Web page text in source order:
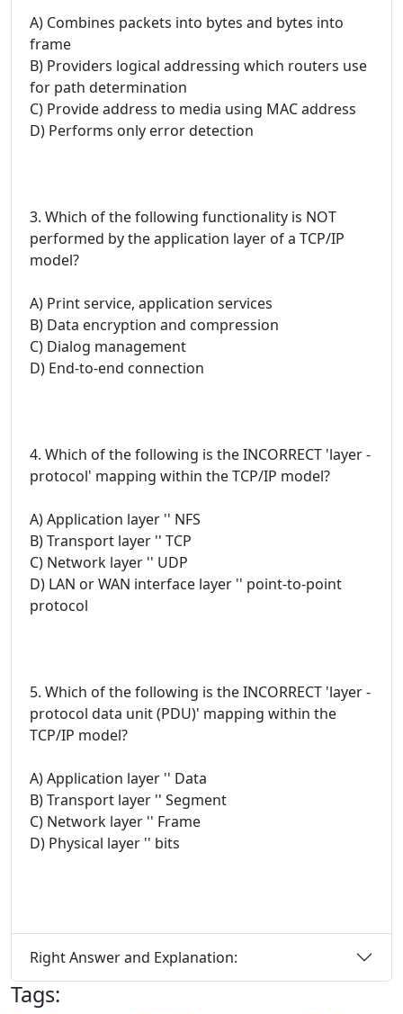
A) Combines packets into bytes and bytes into
frame
B) Providers logical addressing which routers use
for path determination
C) Provide address to media using MAC address
D) Performs only error detection
3. Which of the following functionality is NOT
performed by the application layer of a TCP/IP
model?
A) Print service, application services
B) Data encryption and compression
C) Dialog management
D) End-to-end connection
4. Which of the following is the INCORRECT 'layer -
protocol' mapping within the TCP/IP model?
A) Application layer '' NFS
B) Transport layer '' TCP
C) Network layer '' UDP
D) LAN or WAN interface layer '' point-to-point
protocol
5. Which of the following is the INCORRECT 'layer -
protocol data unit (PDU)' mapping within the
TCP/IP model?
A) Application layer '' Data
B) Transport layer '' Segment
C) Network layer '' Frame
D) Physical layer '' bits
Right Answer and Explanation:
Tags: